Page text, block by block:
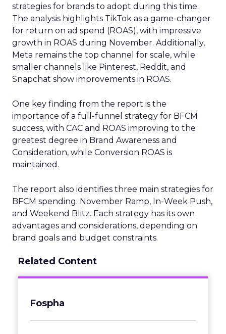
strategies for brands to adopt during this time.
The analysis highlights TikTok as a game-changer
for return on ad spend (ROAS), with impressive
growth in ROAS during November. Additionally,
Meta remains the top channel for scale, while
smaller channels like Pinterest, Reddit, and
Snapchat show improvements in ROAS.
One key finding from the report is the
importance of a full-funnel strategy for BFCM
success, with CAC and ROAS improving to the
greatest degree in Brand Awareness and
Consideration, while Conversion ROAS is
maintained.
The report also identifies three main strategies for
BFCM spending: November Ramp, In-Week Push,
and Weekend Blitz. Each strategy has its own
advantages and considerations, depending on
brand goals and budget constraints.
Related Content
Fospha